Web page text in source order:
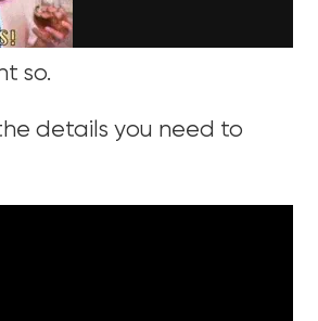
so.
details you need to